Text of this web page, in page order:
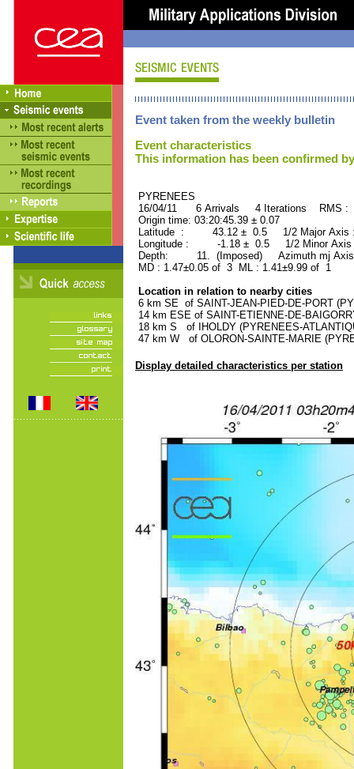
Event taken from the weekly bulletin
Event characteristics
This information has been confirmed
PYRENEES ORID :
16/04/11 6 Arrivals 4 Iterations RMS :
Origin time: 03:20:45.39 ± 0.07
Latitude : 43.12 ± 0.5 1/2 Major
Longitude : -1.18 ± 0.5 1/2 Minor
Depth: 11. (Imposed) Azimuth mj
MD : 1.47±0.05 of 3 ML : 1.41±9.99 of 1
Location in relation to nearby cities
6 km SE of SAINT-JEAN-PIED-DE-PORT
14 km ESE of SAINT-ETIENNE-DE-
18 km S of IHOLDY (PYRENEES-
47 km W of OLORON-SAINTE-MARIE
Display detailed characteristics per station